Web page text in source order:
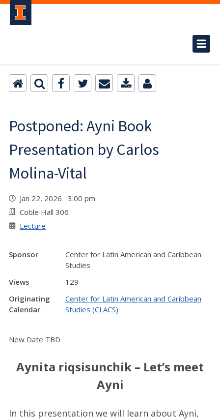
Postponed: Ayni Book
Presentation by Carlos
Molina-Vital
Jan 22, 2026 3:00 pm
Coble Hall 306
Lecture
Sponsor
Center for Latin American and Caribbean
Studies
Views
129
Originating
Calendar
Center for Latin American and Caribbean
Studies (CLACS)
New Date TBD
Aynita riqsisunchik – Let’s meet
Ayni
In this presentation we will learn about Ayni,